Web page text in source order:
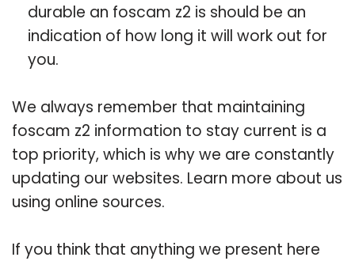
durable an foscam z2 is should be an
indication of how long it will work out for
you.
We always remember that maintaining
foscam z2 information to stay current is a
top priority, which is why we are constantly
updating our websites. Learn more about us
using online sources.
If you think that anything we present here